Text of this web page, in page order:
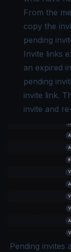
From the
copy the
pending
Invite links
an expired
pending
invite link.
invite and
Pending invites